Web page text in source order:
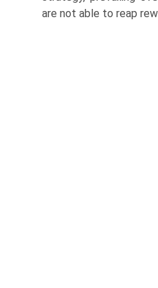
are not able to reap